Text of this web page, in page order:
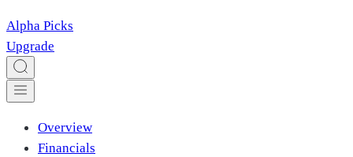
Alpha Picks
Upgrade
Overview
Financials